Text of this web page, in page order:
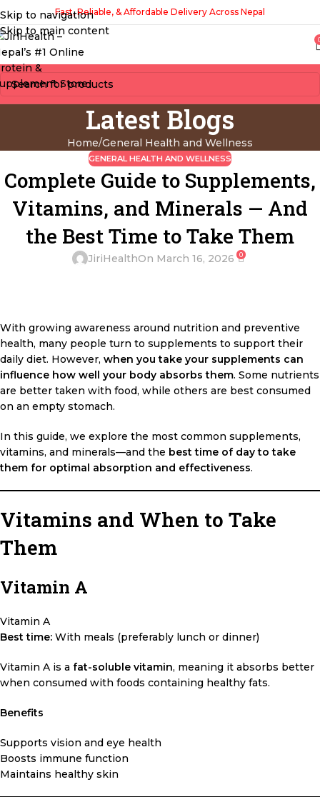
Skip to navigation
Skip to main content
Fast, Reliable, & Affordable Delivery Across Nepal
Latest Blogs
Home General Health and Wellness
GENERAL HEALTH AND WELLNESS
Complete Guide to Supplements,
Vitamins, and Minerals — And
the Best Time to Take Them
JiriHealthOn March 16, 2026 0
With growing awareness around nutrition and preventive
health, many people turn to supplements to support their
daily diet. However, when you take your supplements can
influence how well your body absorbs them. Some nutrients
are better taken with food, while others are best consumed
on an empty stomach.
In this guide, we explore the most common supplements,
vitamins, and minerals—and the best time of day to take
them for optimal absorption and effectiveness.
Vitamins and When to Take
Them
Vitamin A
Vitamin A
Best time: With meals (preferably lunch or dinner)
Vitamin A is a fat-soluble vitamin, meaning it absorbs better
when consumed with foods containing healthy fats.
Benefits
Supports vision and eye health
Boosts immune function
Maintains healthy skin